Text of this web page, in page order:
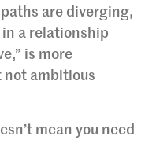
paths are diverging,
a relationship
is more
not ambitious
mean you need